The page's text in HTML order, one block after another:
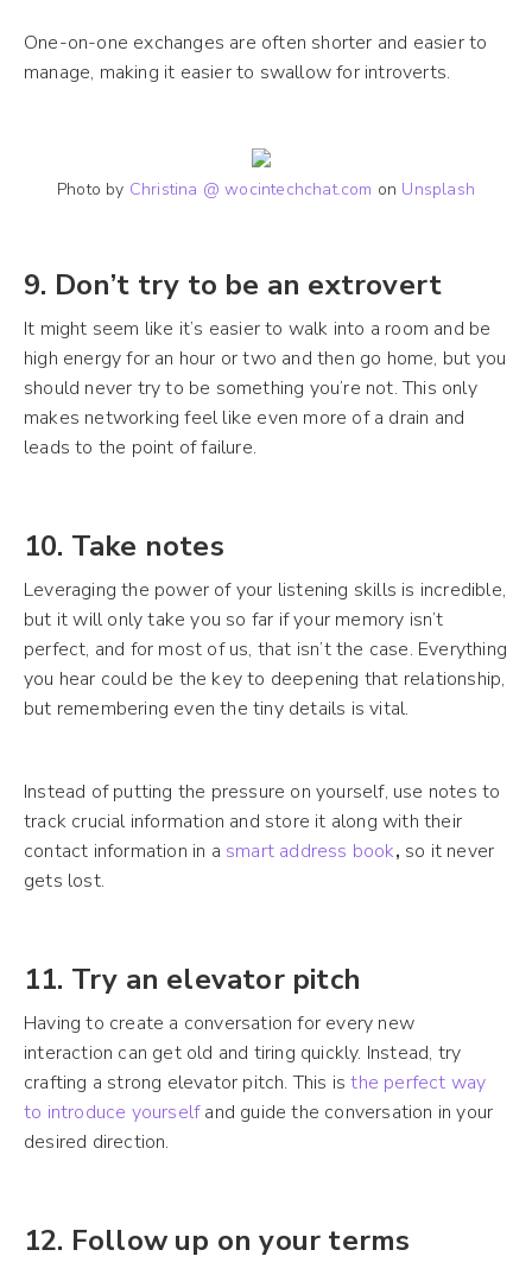
One-on-one exchanges are often shorter and easier to
manage, making it easier to swallow for introverts.
Photo by Christina @ wocintechchat.com on Unsplash
9. Don’t try to be an extrovert
It might seem like it’s easier to walk into a room and be
high energy for an hour or two and then go home, but you
should never try to be something you’re not. This only
makes networking feel like even more of a drain and
leads to the point of failure.
10. Take notes
Leveraging the power of your listening skills is incredible,
but it will only take you so far if your memory isn’t
perfect, and for most of us, that isn’t the case. Everything
you hear could be the key to deepening that relationship,
but remembering even the tiny details is vital.
Instead of putting the pressure on yourself, use notes to
track crucial information and store it along with their
contact information in a smart address book, so it never
gets lost.
11. Try an elevator pitch
Having to create a conversation for every new
interaction can get old and tiring quickly. Instead, try
crafting a strong elevator pitch. This isthe perfect way
to introduce yourselfand guide the conversation in your
desired direction.
12. Follow up on your terms